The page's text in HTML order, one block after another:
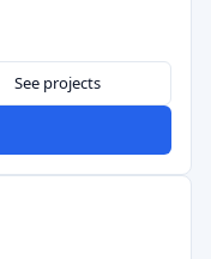
See projects